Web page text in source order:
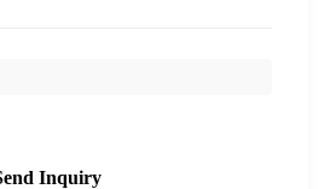
Inquiry